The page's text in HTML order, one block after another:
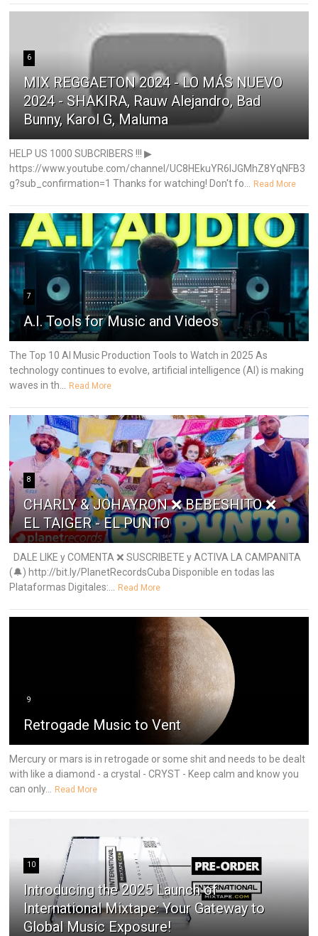
6
MIX REGGAETON 2024 - LO MÁS NUEVO
2024 - SHAKIRA, Rauw Alejandro, Bad
Bunny, Karol G, Maluma
HELP US 1000 SUBCRIBERS !!! ▶
https://www.youtube.com/channel/UC8HEkuYR6IJGMhZ8YqNFB3
g?sub_confirmation=1 Thanks for watching! Don't fo...
Read More
7
A.I. Tools for Music and Videos
The Top 10 AI Music Production Tools to Watch in 2025 As
technology continues to evolve, artificial intelligence (AI) is making
waves in th...
Read More
8
CHARLY & JOHAYRON ❌ BEBESHITO ❌
EL TAIGER - EL PUNTO
DALE LIKE y COMENTA ❌ SUSCRIBETE y ACTIVA LA CAMPANITA
(🔔) http://bit.ly/PlanetRecordsCuba Disponible en todas las
Plataformas Digitales:...
Read More
9
Retrogade Music to Vent
Mercury or mars is in retrogade or some shit and needs to be dealt
with like a diamond - a crystal - CRYST - Keep calm and know you
can only...
Read More
10
Introducing the 2025 Launch of
International Mixtape: Your Gateway to
Global Music Exposure!